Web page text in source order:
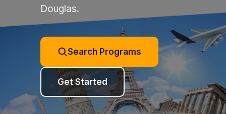
Douglas.
Search Programs
Get Started